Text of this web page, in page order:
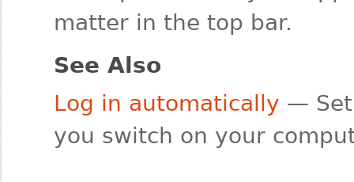
matter in the top bar.
See Also
Log in automatically —
you switch on your